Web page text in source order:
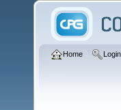
Home Login